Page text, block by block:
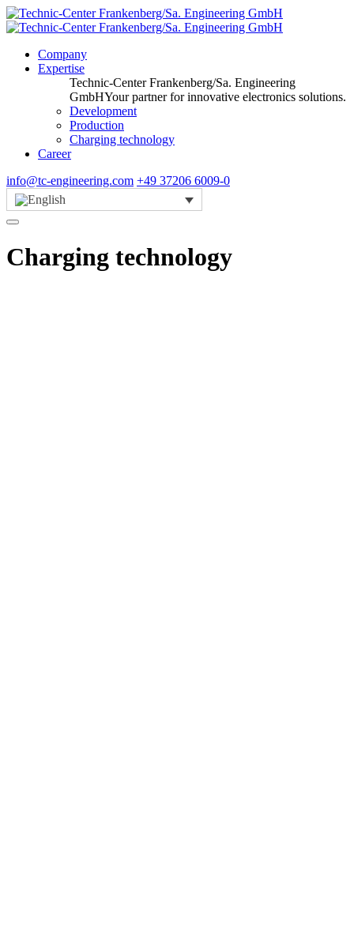
Company
Expertise
Technic-Center Frankenberg/Sa. Engineering
GmbHYour partner for innovative electronics solutions.
Development
Production
Charging technology
Career
info@tc-engineering.com +49 37206 6009-0
Charging technology